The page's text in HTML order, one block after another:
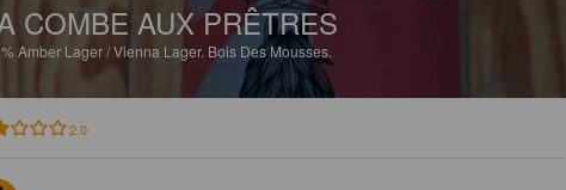
COMBE AUX PRÊTRES
Amber Lager / Vienna Lager. Bois Des Mousses.
2.0